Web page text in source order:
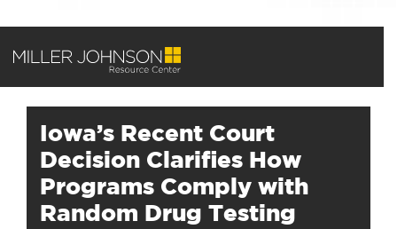
Iowa’s Recent Court
Decision Clarifies How
Programs Comply with
Random Drug Testing